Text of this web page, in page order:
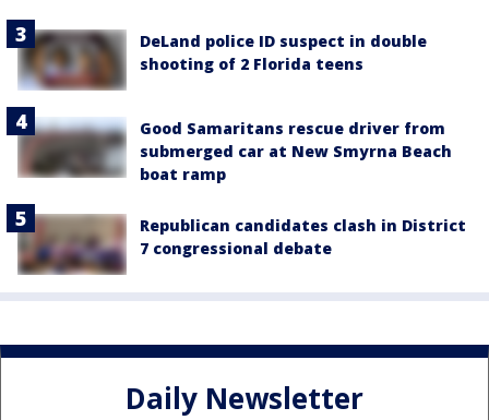
DeLand police ID suspect in double
shooting of 2 Florida teens
Good Samaritans rescue driver from
submerged car at New Smyrna Beach
boat ramp
Republican candidates clash in District
7 congressional debate
Daily Newsletter